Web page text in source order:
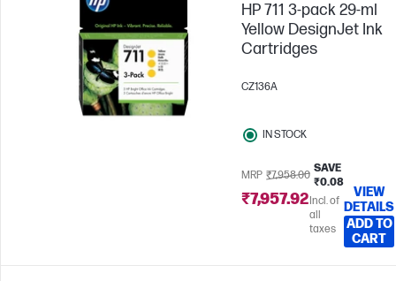
HP 711 3-pack 29-ml
Yellow DesignJet Ink
Cartridges
CZ136A
IN STOCK
MRP ₹7,958.00
SAVE
₹0.08
₹7,957.92Incl. of
all
taxes
VIEW
DETAILS
ADD TO
CART